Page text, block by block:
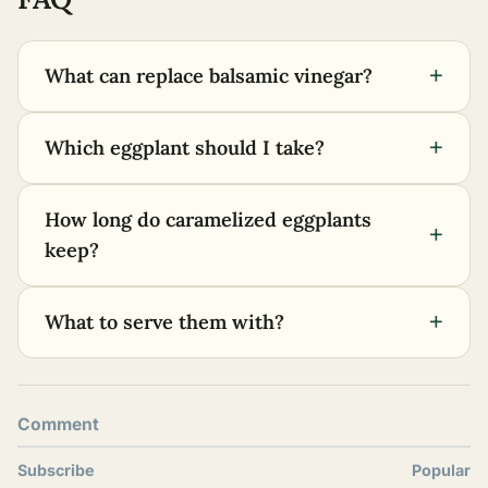
What can replace balsamic vinegar? +
Which eggplant should I take? +
How long do caramelized eggplants
keep?
+
What to serve them with? +
Comment
Subscribe Popular